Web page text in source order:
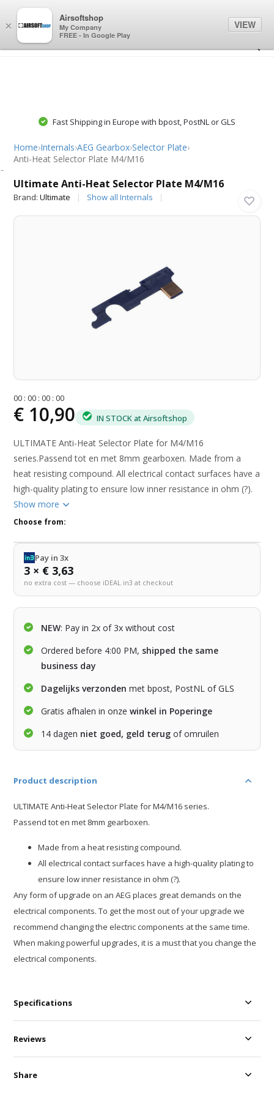
Fast Shipping in Europe with bpost, PostNL or GLS
Home›Internals›AEG Gearbox›Selector Plate›
Anti-Heat Selector Plate M4/M16
Ultimate Anti-Heat Selector Plate M4/M16
Brand:Ultimate Show all Internals
00 :00 :00 :00
€ 10,90 IN STOCK at Airsoftshop
ULTIMATE Anti-Heat Selector Plate for M4/M16
series.Passend tot en met 8mm gearboxen. Made from a
heat resisting compound. All electrical contact surfaces have a
high-quality plating to ensure low inner resistance in ohm (?).
Show more
Choose from:
Pay in 3x
3 × € 3,63
no extra cost — choose iDEAL in3 at checkout
NEW: Pay in 2x of 3x without cost
Ordered before 4:00 PM, shipped the same
business day
Dagelijks verzonden met bpost, PostNL of GLS
Gratis afhalen in onzewinkel in Poperinge
14 dagen niet goed, geld terug of omruilen
Product description
ULTIMATE Anti-Heat Selector Plate for M4/M16 series.
Passend tot en met 8mm gearboxen.
Made from a heat resisting compound.
All electrical contact surfaces have a high-quality plating to
ensure low inner resistance in ohm (?).
Any form of upgrade on an AEG places great demands on the
electrical components. To get the most out of your upgrade we
recommend changing the electric components at the same time.
When making powerful upgrades, it is a must that you change the
electrical components.
Specifications
Reviews
Share
×
Airsoftshop
My Company
FREE - In Google Play
VIEW